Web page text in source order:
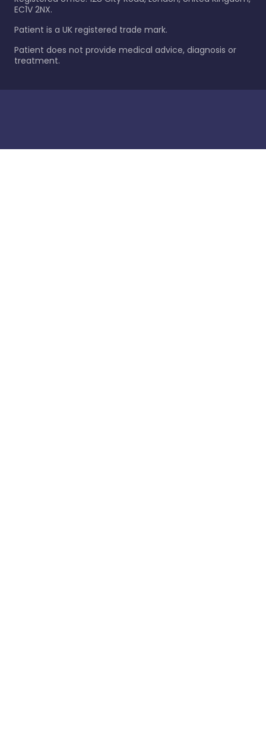
EC1V 2NX.
Patient is a UK registered trade mark.
Patient does not provide medical advice, diagnosis or
treatment.